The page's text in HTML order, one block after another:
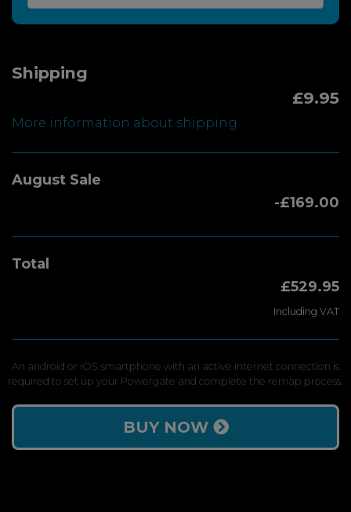
Shipping
£9.95
More information about shipping
August Sale
-£169.00
Total
£529.95
Including VAT
An android or iOS smartphone with an active internet connection is
required to set up your Powergate and complete the remap process.
BUY NOW